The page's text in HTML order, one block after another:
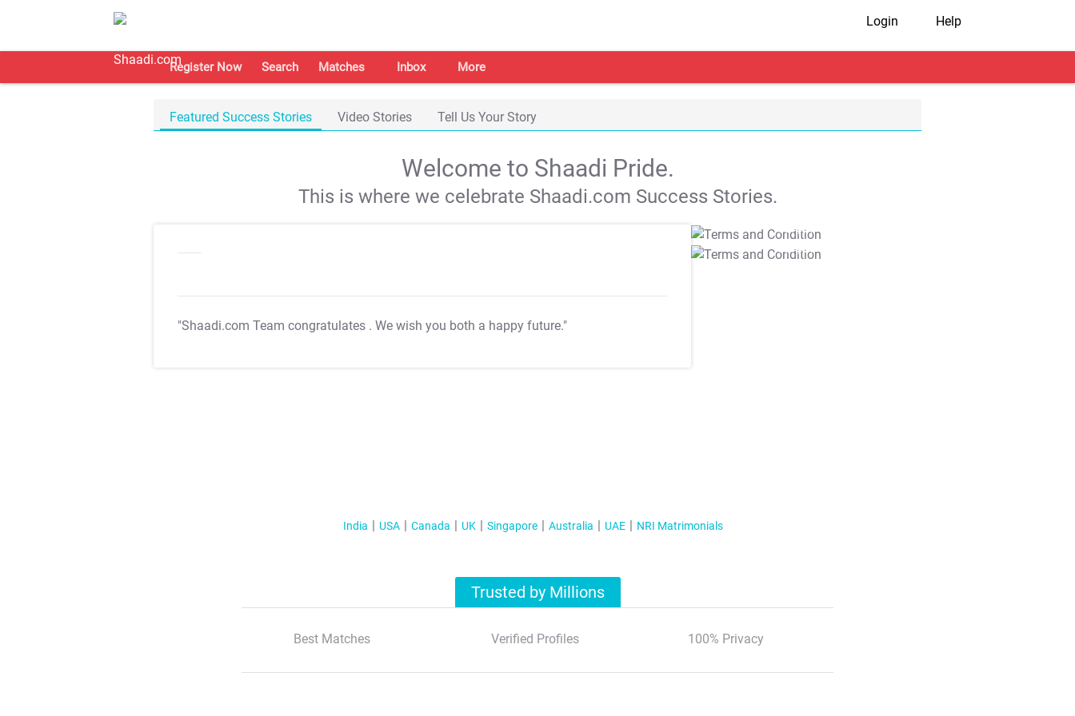
Login Help
Register Now Search Matches Inbox More
Featured Success Stories Video Stories Tell Us Your Story
Welcome to Shaadi Pride.
This is where we celebrate Shaadi.com Success Stories.
"Shaadi.com Team congratulates . We wish you both a happy future."
T&C Apply
T&C Apply
India USA Canada UK Singapore Australia UAE NRI Matrimonials
Trusted by Millions
Best Matches Verified Profiles 100% Privacy